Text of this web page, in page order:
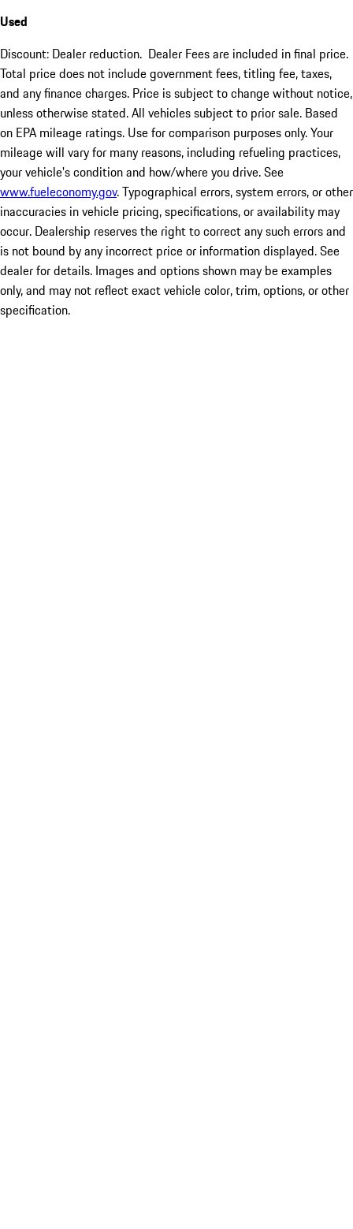
Used
Discount: Dealer reduction. Dealer Fees are included in final price.
Total price does not include government fees, titling fee, taxes,
and any finance charges. Price is subject to change without notice,
unless otherwise stated. All vehicles subject to prior sale. Based
on EPA mileage ratings. Use for comparison purposes only. Your
mileage will vary for many reasons, including refueling practices,
your vehicle's condition and how/where you drive. See
www.fueleconomy.gov. Typographical errors, system errors, or other
inaccuracies in vehicle pricing, specifications, or availability may
occur. Dealership reserves the right to correct any such errors and
is not bound by any incorrect price or information displayed. See
dealer for details. Images and options shown may be examples
only, and may not reflect exact vehicle color, trim, options, or other
specification.